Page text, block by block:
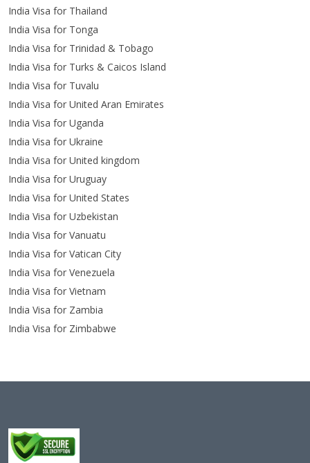
India Visa for Thailand
India Visa for Tonga
India Visa for Trinidad & Tobago
India Visa for Turks & Caicos Island
India Visa for Tuvalu
India Visa for United Aran Emirates
India Visa for Uganda
India Visa for Ukraine
India Visa for United kingdom
India Visa for Uruguay
India Visa for United States
India Visa for Uzbekistan
India Visa for Vanuatu
India Visa for Vatican City
India Visa for Venezuela
India Visa for Vietnam
India Visa for Zambia
India Visa for Zimbabwe